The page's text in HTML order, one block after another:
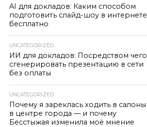
AI для докладов: Каким способом
подготовить слайд-шоу в интернете
бесплатно
UNCATEGORIZED
ИИ для докладов: Посредством чего
сгенерировать презентацию в сети
без оплаты
UNCATEGORIZED
Почему я зареклась ходить в салоны
в центре города — и почему
Бесстыжая изменила моё мнение